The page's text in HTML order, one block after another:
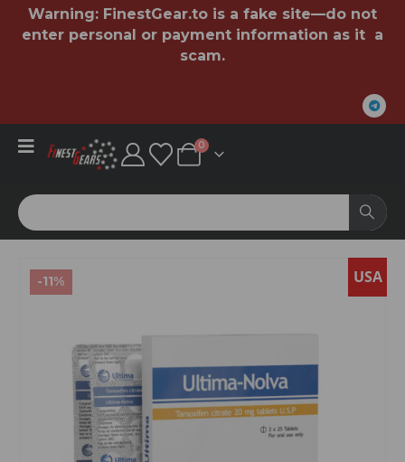
Warning: FinestGear.to is a fake site—do not
enter personal or payment information as it a
scam.
0
-11% USA